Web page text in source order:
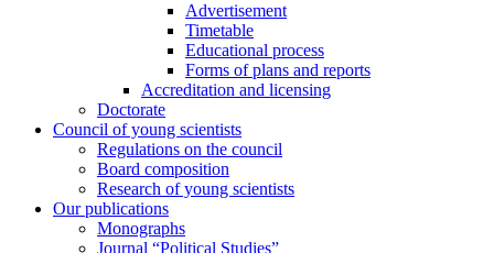
Advertisement
Timetable
Educational process
Forms of plans and reports
Accreditation and licensing
Doctorate
Council of young scientists
Regulations on the council
Board composition
Research of young scientists
Our publications
Monographs
Journal “Political Studies”